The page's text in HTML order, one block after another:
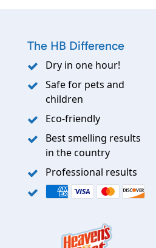
The HB Difference
Dry in one hour!
Safe for pets and
children
Eco-friendly
Best smelling results
in the country
Professional results